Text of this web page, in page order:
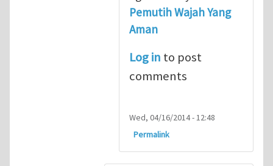
Pemutih Wajah Yang
Aman
Log in to post
comments
Wed, 04/16/2014 - 12:48
Permalink